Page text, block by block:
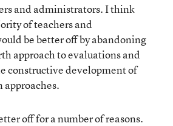
and administrators. I think
of teachers and
be better off by abandoning
approach to evaluations and
constructive development of
off for a number of reasons.